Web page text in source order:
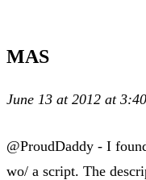
MAS
June 13 at 2012 at
@ProudDaddy - I
wo/ a script. The